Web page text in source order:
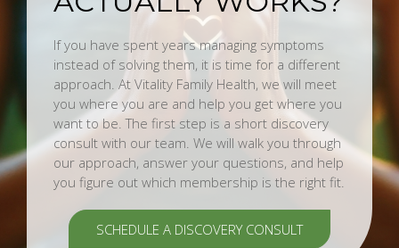
If you have spent years managing symptoms
instead of solving them, it is time for a different
approach. At Vitality Family Health, we will meet
you where you are and help you get where you
want to be. The first step is a short discovery
consult with our team. We will walk you through
our approach, answer your questions, and help
you figure out which membership is the right fit.
SCHEDULE A DISCOVERY CONSULT